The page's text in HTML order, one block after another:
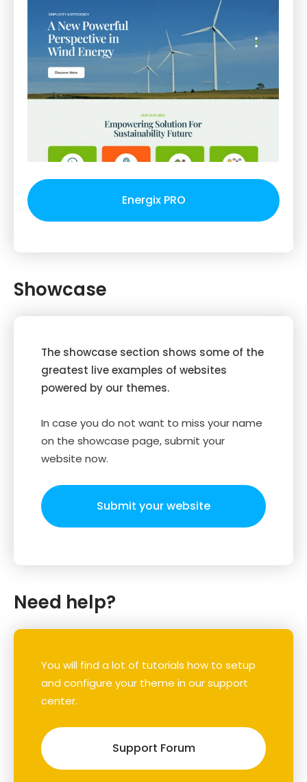
Energix PRO
Showcase
The showcase section shows some of the
greatest live examples of websites
powered by our themes.
In case you do not want to miss your name
on the showcase page, submit your
website now.
Submit your website
Need help?
You will find a lot of tutorials how to setup
and configure your theme in our support
center.
Support Forum